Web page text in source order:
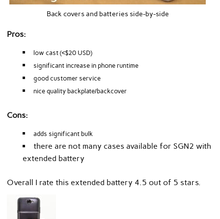
Back covers and batteries side-by-side
Pros:
low cast (<$20 USD)
significant increase in phone runtime
good customer service
nice quality backplate/backcover
Cons:
adds significant bulk
there are not many cases available for SGN2 with
extended battery
Overall I rate this extended battery 4.5 out of 5 stars.